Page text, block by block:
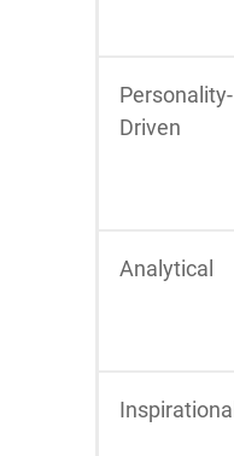
Personality-
Driven
Analytical
Inspirational